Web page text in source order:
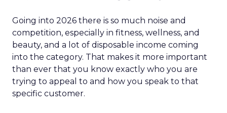
Going into 2026 there is so much noise and
competition, especially in fitness, wellness, and
beauty, and a lot of disposable income coming
into the category. That makes it more important
than ever that you know exactly who you are
trying to appeal to and how you speak to that
specific customer.